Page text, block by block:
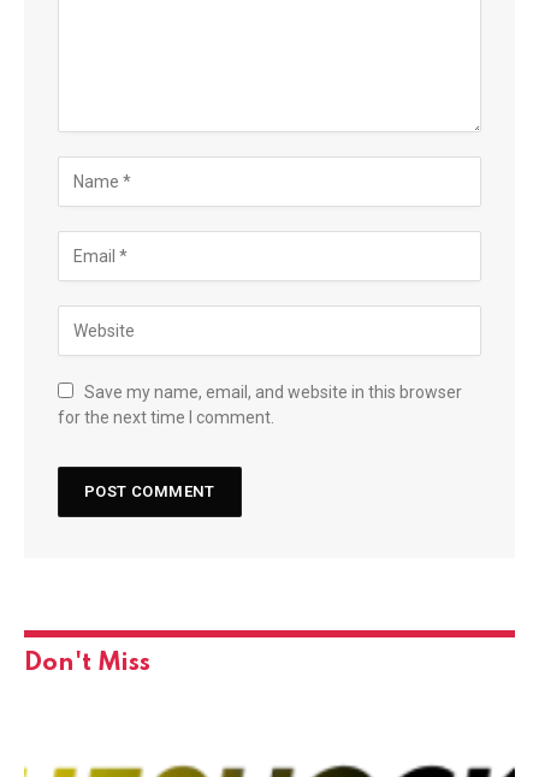
Save my name, email, and website in this browser
for the next time I comment.
Don't Miss